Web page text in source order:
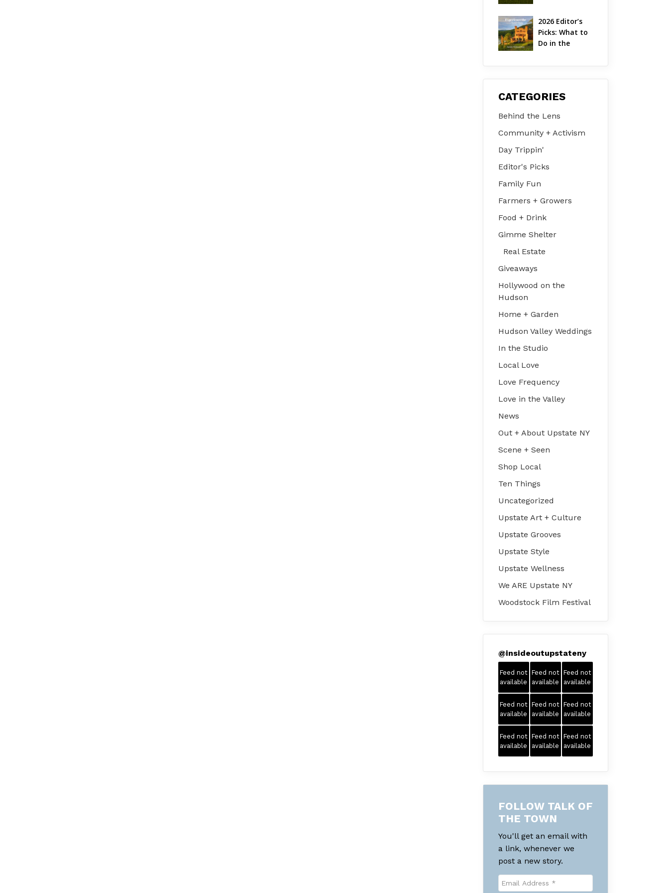
| August 2026
2026 Editor’s
Picks: What to
Do in the
on Jul 31 – Aug
CATEGORIES
Behind the Lens
Community + Activism
Day Trippin'
Editor's Picks
Family Fun
Farmers + Growers
Food + Drink
Gimme Shelter
Real Estate
Giveaways
Hollywood on the
Hudson
Home + Garden
Hudson Valley Weddings
In the Studio
Local Love
Love Frequency
Love in the Valley
News
Out + About Upstate NY
Scene + Seen
Shop Local
Ten Things
Uncategorized
Upstate Art + Culture
Upstate Grooves
Upstate Style
Upstate Wellness
We ARE Upstate NY
Woodstock Film Festival
@insideoutupstateny
Feed not
available
Feed not
available
Feed not
available
Feed not
available
Feed not
available
Feed not
available
Feed not
available
Feed not
available
Feed not
available
FOLLOW TALK OF
THE TOWN
You'll get an email with
a link, whenever we
post a new story.